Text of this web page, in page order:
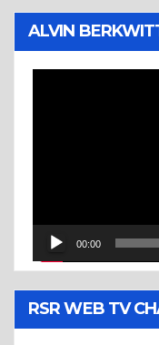
ALVIN
00:00
RSR WEB TV